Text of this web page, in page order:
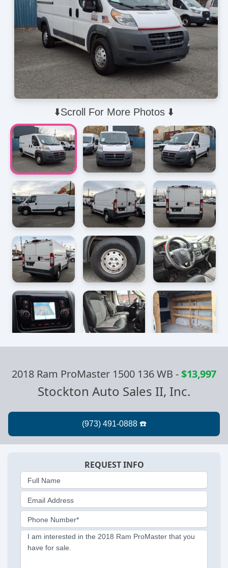
⬇️Scroll For More Photos ⬇️
2018 Ram ProMaster 1500 136 WB -$13,997
Stockton Auto Sales II, Inc.
REQUEST INFO
Full Name
Email Address
Phone Number*
I am interested in the 2018 Ram ProMaster that you
have for sale.